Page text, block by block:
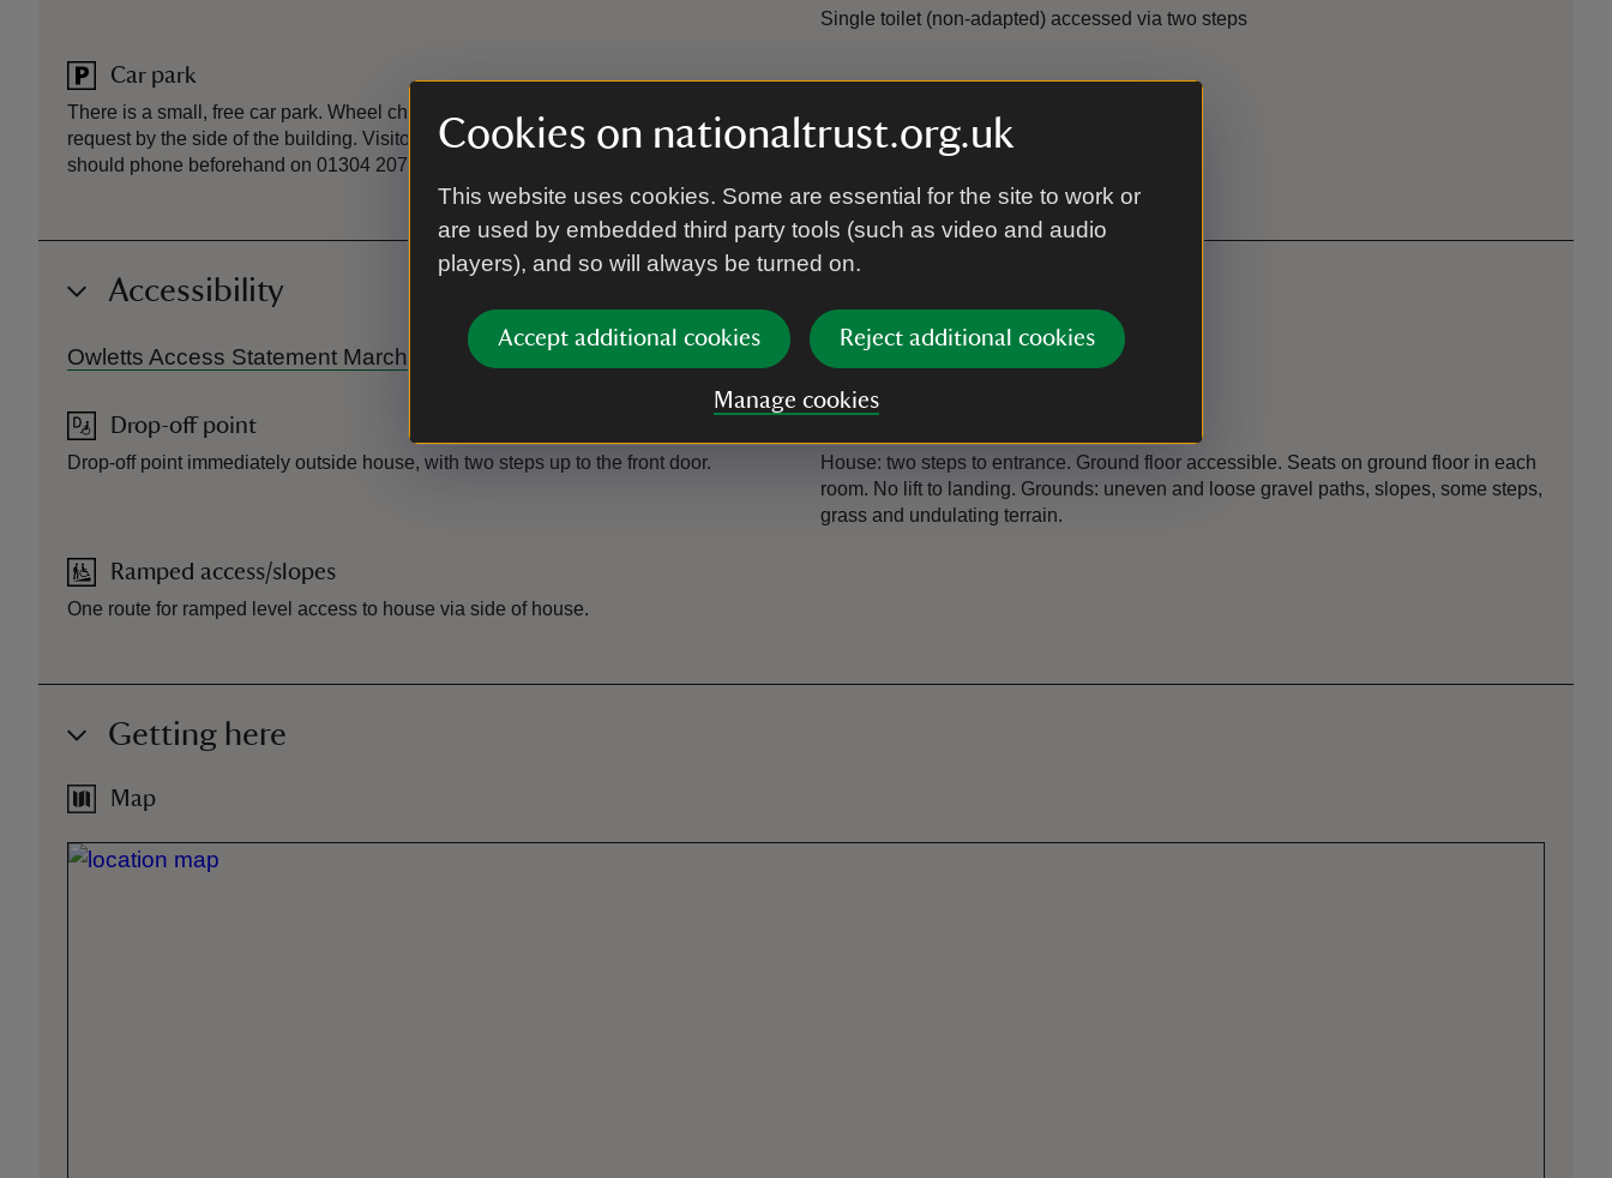
Cookies on nationaltrust.org.uk
This website uses cookies. Some are essential for the site to work or
are used by embedded third party tools (such as video and audio
players), and so will always be turned on.
Accept additional cookies Reject additional cookies
Manage cookies
Car park
There is a small, free car park. Wheel chair accessible parking spaces available upon
request by the side of the building. Visitors who require parking close to the property
should phone beforehand on 01304 207326 so that a space can be reserved.
Single toilet (non-adapted) accessed via two steps
Accessibility
Owletts Access Statement March 2026.pdf
Drop-off point
Drop-off point immediately outside house, with two steps up to the front door.
Ramped access/slopes
One route for ramped level access to house via side of house.
House: two steps to entrance. Ground floor accessible. Seats on ground floor in each
room. No lift to landing. Grounds: uneven and loose gravel paths, slopes, some steps,
grass and undulating terrain.
Getting here
Map